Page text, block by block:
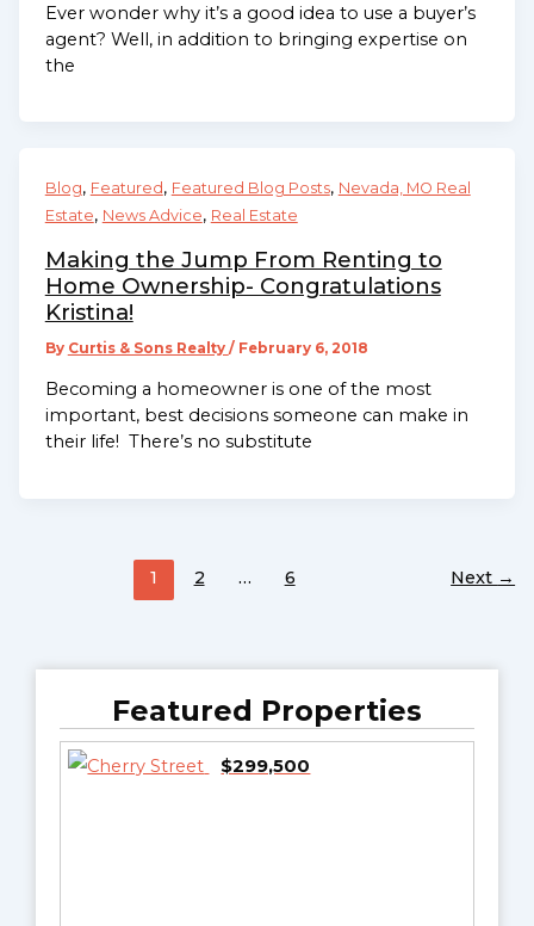
Ever wonder why it’s a good idea to use a buyer’s
agent? Well, in addition to bringing expertise on
the
Blog, Featured, Featured Blog Posts, Nevada, MO Real
Estate, News Advice, Real Estate
Making the Jump From Renting to
Home Ownership- Congratulations
Kristina!
By Curtis & Sons Realty / February 6, 2018
Becoming a homeowner is one of the most
important, best decisions someone can make in
their life! There’s no substitute
1 2 … 6 Next →
Featured Properties
$299,500